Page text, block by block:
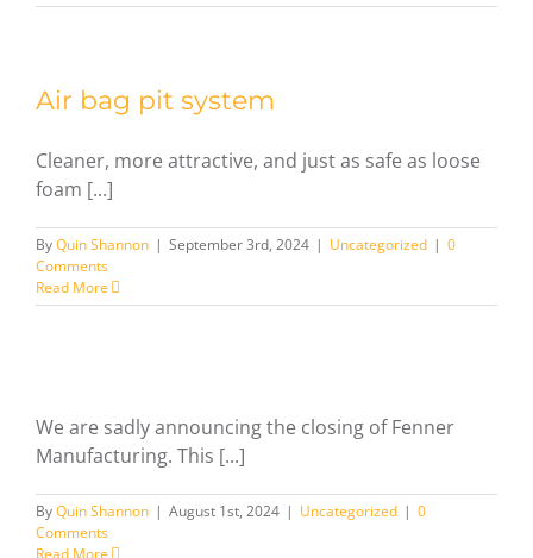
Air bag pit system
Cleaner, more attractive, and just as safe as loose
foam [...]
ByQuin Shannon | September 3rd, 2024 | Uncategorized | 0
Comments
Read More
We are sadly announcing the closing of Fenner
Manufacturing. This [...]
ByQuin Shannon | August 1st, 2024 | Uncategorized | 0
Comments
Read More